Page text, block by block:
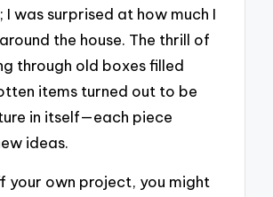
I was surprised at how much I
the house. The thrill of
through old boxes filled
items turned out to be
in itself—each piece
ideas.
your own project, you might